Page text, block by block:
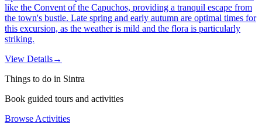
like the Convent of the Capuchos, providing a tranquil escape from
the town's bustle. Late spring and early autumn are optimal times for
this excursion, as the weather is mild and the flora is particularly
striking.
View Details→
Things to do in Sintra
Book guided tours and activities
Browse Activities